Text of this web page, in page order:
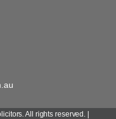
All rights reserved. |